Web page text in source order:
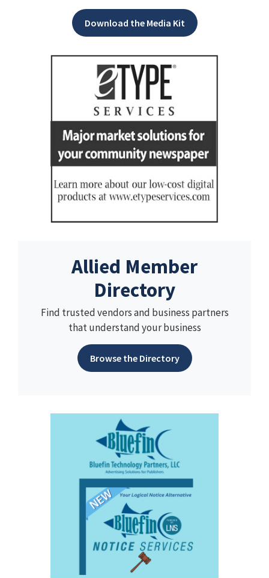
Download the Media Kit
Allied Member
Directory
Find trusted vendors and business partners
that understand your business
Browse the Directory